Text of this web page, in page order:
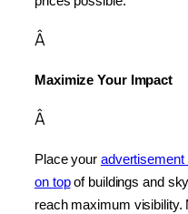
Â
Maximize Your Impact
Â
Place your advertisement
on top of buildings and
reach maximum visibility.